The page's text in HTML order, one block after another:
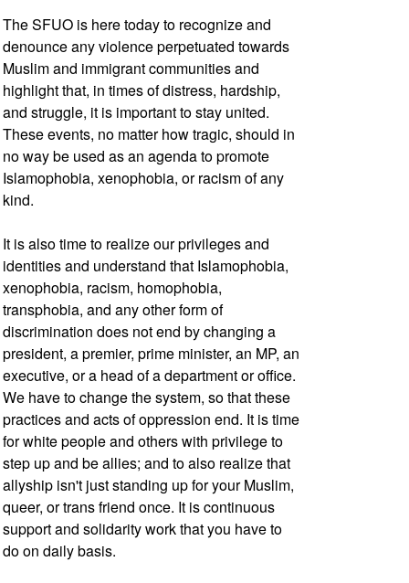
The SFUO is here today to recognize and
denounce any violence perpetuated towards
Muslim and immigrant communities and
highlight that, in times of distress, hardship,
and struggle, it is important to stay united.
These events, no matter how tragic, should in
no way be used as an agenda to promote
Islamophobia, xenophobia, or racism of any
kind.
It is also time to realize our privileges and
identities and understand that Islamophobia,
xenophobia, racism, homophobia,
transphobia, and any other form of
discrimination does not end by changing a
president, a premier, prime minister, an MP, an
executive, or a head of a department or office.
We have to change the system, so that these
practices and acts of oppression end. It is time
for white people and others with privilege to
step up and be allies; and to also realize that
allyship isn't just standing up for your Muslim,
queer, or trans friend once. It is continuous
support and solidarity work that you have to
do on daily basis.